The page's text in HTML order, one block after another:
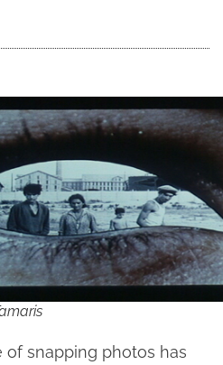
of snapping photos has